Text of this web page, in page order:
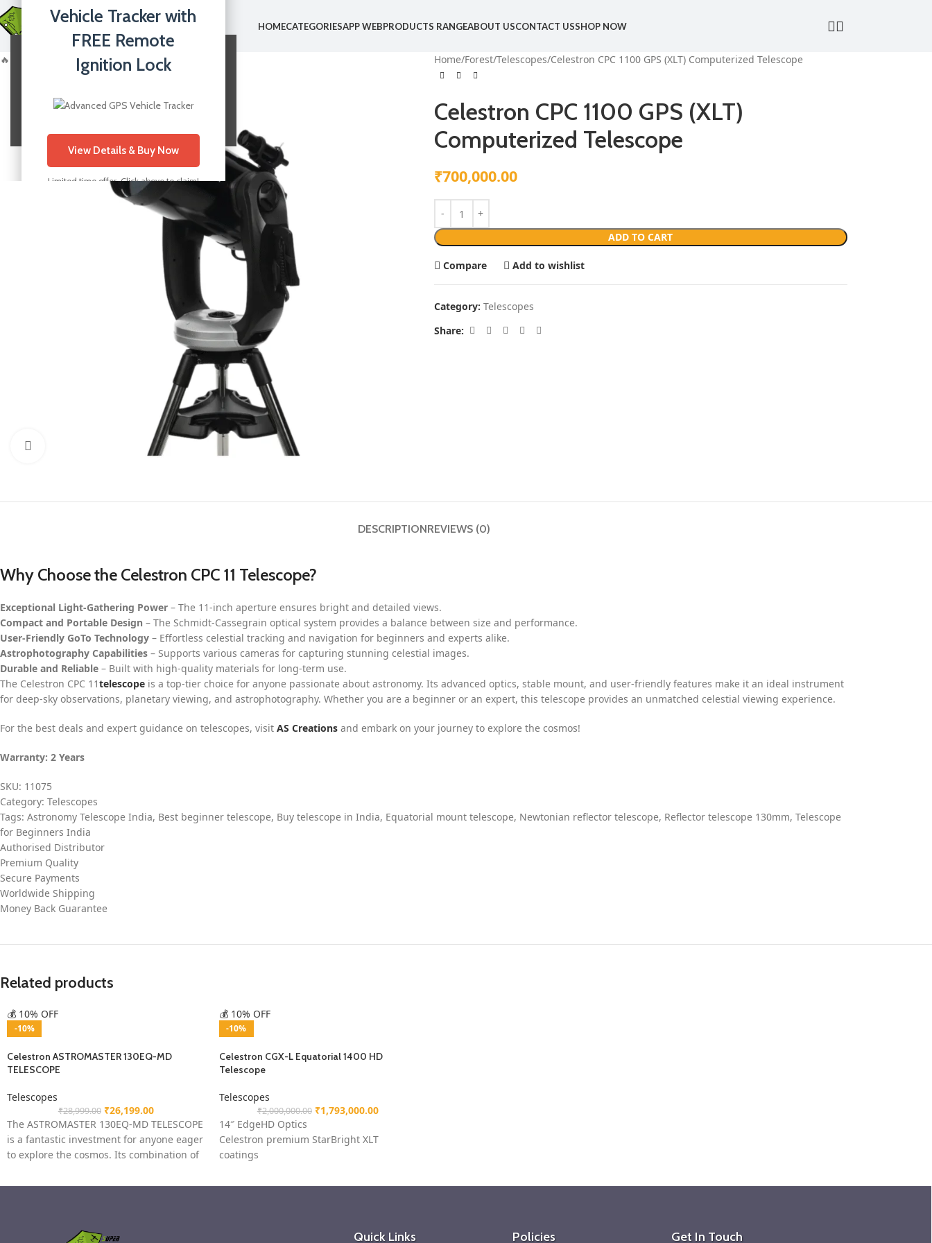
Your Website Content
This is your main page content.
Vehicle Tracker with
FREE Remote
Ignition Lock
View Details & Buy Now
Limited time offer. Click above to claim!
HOMECATEGORIESAPP WEBPRODUCTS RANGEABOUT USCONTACT USSHOP NOW
🔥 Best Selling Home Forest Telescopes Celestron CPC 1100 GPS (XLT) Computerized Telescope
Celestron CPC 1100 GPS (XLT)
Computerized Telescope
₹700,000.00
ADD TO CART
Compare Add to wishlist
Category: Telescopes
Share:
DESCRIPTIONREVIEWS (0)
Why Choose the Celestron CPC 11 Telescope?
Exceptional Light-Gathering Power – The 11-inch aperture ensures bright and detailed views.
Compact and Portable Design – The Schmidt-Cassegrain optical system provides a balance between size and performance.
User-Friendly GoTo Technology – Effortless celestial tracking and navigation for beginners and experts alike.
Astrophotography Capabilities – Supports various cameras for capturing stunning celestial images.
Durable and Reliable – Built with high-quality materials for long-term use.
The Celestron CPC 11telescope is a top-tier choice for anyone passionate about astronomy. Its advanced optics, stable mount, and user-friendly features make it an ideal instrument
for deep-sky observations, planetary viewing, and astrophotography. Whether you are a beginner or an expert, this telescope provides an unmatched celestial viewing experience.
For the best deals and expert guidance on telescopes, visit AS Creations and embark on your journey to explore the cosmos!
Warranty: 2 Years
SKU: 11075
Category: Telescopes
Tags: Astronomy Telescope India, Best beginner telescope, Buy telescope in India, Equatorial mount telescope, Newtonian reflector telescope, Reflector telescope 130mm, Telescope
for Beginners India
Authorised Distributor
Premium Quality
Secure Payments
Worldwide Shipping
Money Back Guarantee
Related products
💰 10% OFF
-10%
Celestron ASTROMASTER 130EQ-MD
TELESCOPE
Telescopes
₹28,999.00 ₹26,199.00
The ASTROMASTER 130EQ-MD TELESCOPE
is a fantastic investment for anyone eager
to explore the cosmos. Its combination of
💰 10% OFF
-10%
Celestron CGX-L Equatorial 1400 HD
Telescope
Telescopes
₹2,000,000.00 ₹1,793,000.00
14″ EdgeHD Optics
Celestron premium StarBright XLT
coatings
Heavy-duty stainless steel tripod
bracket to help accurately find objects
Quick Links Policies Get In Touch